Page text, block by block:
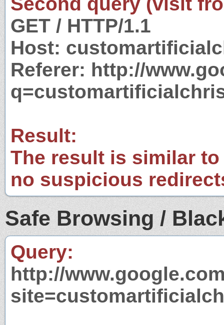
GET / HTTP/1.1
Host:
Referer: http://
Result:
The result is similar
no suspicious
Safe Browsing /
Query:
http://